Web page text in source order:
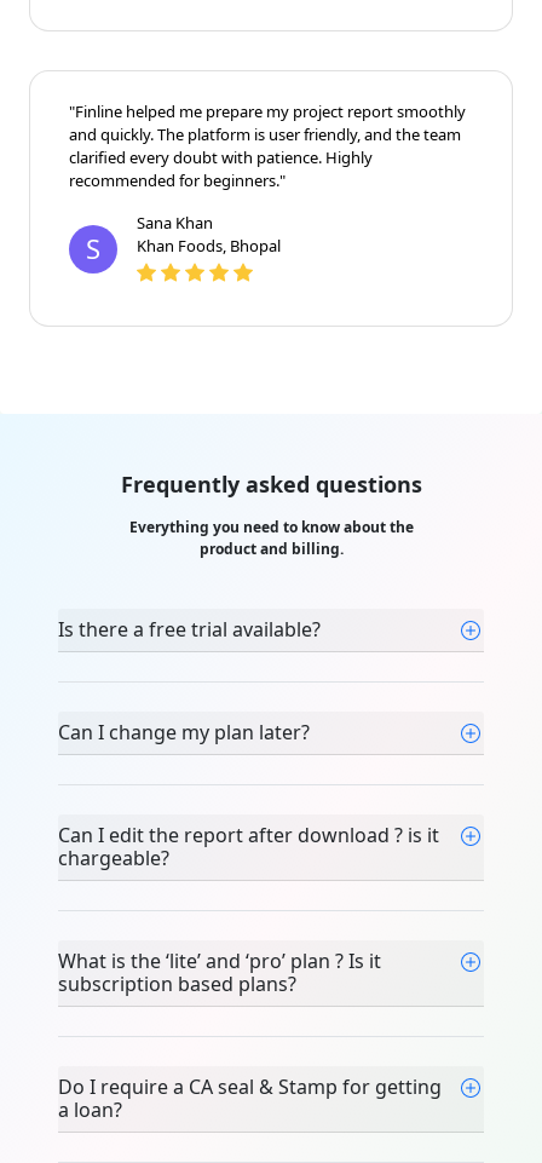
"Finline helped me prepare my project report smoothly
and quickly. The platform is user friendly, and the team
clarified every doubt with patience. Highly
recommended for beginners."
S
Sana Khan
Khan Foods, Bhopal
Frequently asked questions
Everything you need to know about the
product and billing.
Is there a free trial available?
Can I change my plan later?
Can I edit the report after download ? is it
chargeable?
What is the ‘lite’ and ‘pro’ plan ? Is it
subscription based plans?
Do I require a CA seal & Stamp for getting
a loan?